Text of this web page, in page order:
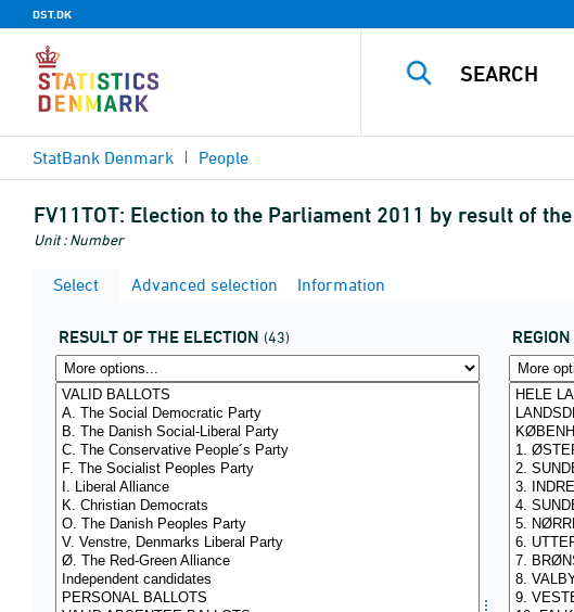
DST.DK
StatBank Denmark People
FV11TOT: Election to the Parliament 2011 by result of
Unit : Number
Select Advanced selection Information
RESULT OF THE ELECTION (43) REGION